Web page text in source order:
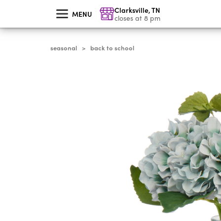
MENU Clarksville,TN
closes at 8 pm
seasonal > back to school